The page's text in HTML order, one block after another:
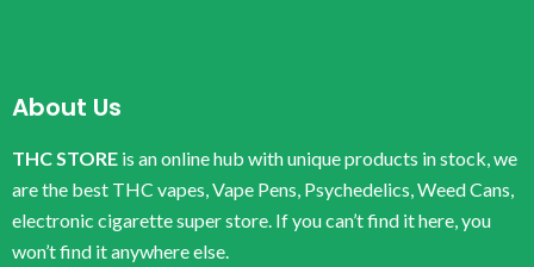
About Us
THC STORE is an online hub with unique products in stock, we
are the best THC vapes, Vape Pens, Psychedelics, Weed Cans,
electronic cigarette super store. If you can’t find it here, you
won’t find it anywhere else.